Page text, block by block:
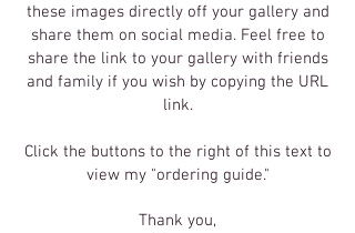
these images directly off your gallery and
share them on social media. Feel free to
share the link to your gallery with friends
and family if you wish by copying the URL
link.
Click the buttons to the right of this text to
view my "ordering guide."
Thank you,